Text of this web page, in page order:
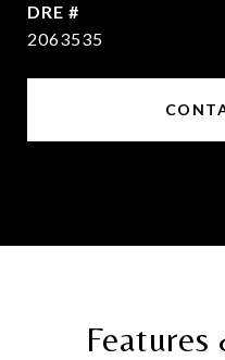
DRE #
2063535